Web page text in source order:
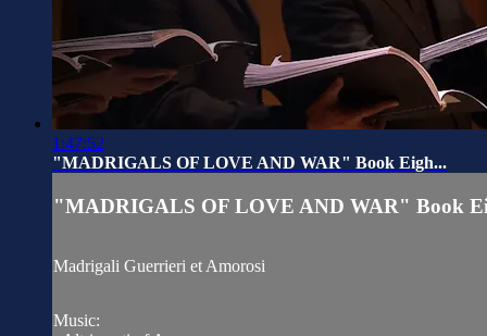
1:47:52
"MADRIGALS OF LOVE AND WAR" Book Eigh...
"MADRIGALS OF LOVE AND WAR" Book
Madrigali Guerrieri et Amorosi
Music: